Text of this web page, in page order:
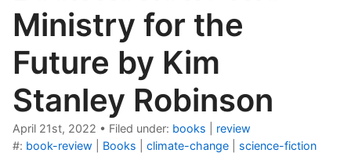
Ministry for the
Future by Kim
Stanley Robinson
April 21st, 2022 • Filed under: books
review
#: book-review Books climate-change science-fiction